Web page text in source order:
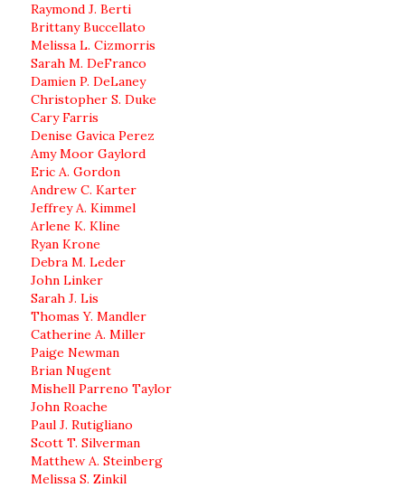
Raymond J. Berti
Brittany Buccellato
Melissa L. Cizmorris
Sarah M. DeFranco
Damien P. DeLaney
Christopher S. Duke
Cary Farris
Denise Gavica Perez
Amy Moor Gaylord
Eric A. Gordon
Andrew C. Karter
Jeffrey A. Kimmel
Arlene K. Kline
Ryan Krone
Debra M. Leder
John Linker
Sarah J. Lis
Thomas Y. Mandler
Catherine A. Miller
Paige Newman
Brian Nugent
Mishell Parreno Taylor
John Roache
Paul J. Rutigliano
Scott T. Silverman
Matthew A. Steinberg
Melissa S. Zinkil